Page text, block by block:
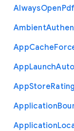
AlwaysOpenPdf
Ambient
AppCache
AppLaunch
AppStoreRating
Application
Application